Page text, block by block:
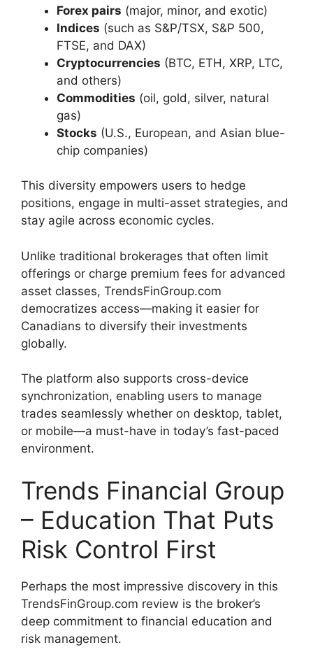
Forex pairs (major, minor, and exotic)
Indices (such as S&P/TSX, S&P 500,
FTSE, and DAX)
Cryptocurrencies (BTC, ETH, XRP, LTC,
and others)
Commodities (oil, gold, silver, natural
gas)
Stocks (U.S., European, and Asian blue-
chip companies)
This diversity empowers users to hedge
positions, engage in multi-asset strategies, and
stay agile across economic cycles.
Unlike traditional brokerages that often limit
offerings or charge premium fees for advanced
asset classes, TrendsFinGroup.com
democratizes access—making it easier for
Canadians to diversify their investments
globally.
The platform also supports cross-device
synchronization, enabling users to manage
trades seamlessly whether on desktop, tablet,
or mobile—a must-have in today’s fast-paced
environment.
Trends Financial Group
– Education That Puts
Risk Control First
Perhaps the most impressive discovery in this
TrendsFinGroup.com review is the broker’s
deep commitment to financial education and
risk management.